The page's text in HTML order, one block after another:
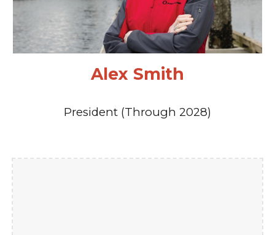
Alex Smith
President (Through 2028)